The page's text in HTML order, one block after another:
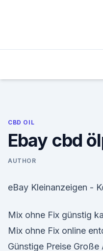
CBD OIL
Ebay cbd
AUTHOR
eBay Kleinanzeigen -
Mix ohne Fix günstig
Mix ohne Fix online
Günstige Preise